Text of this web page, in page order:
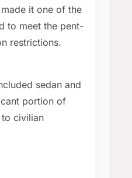
it one of the
to meet the pent-
restrictions.
sedan and
portion of
to civilian